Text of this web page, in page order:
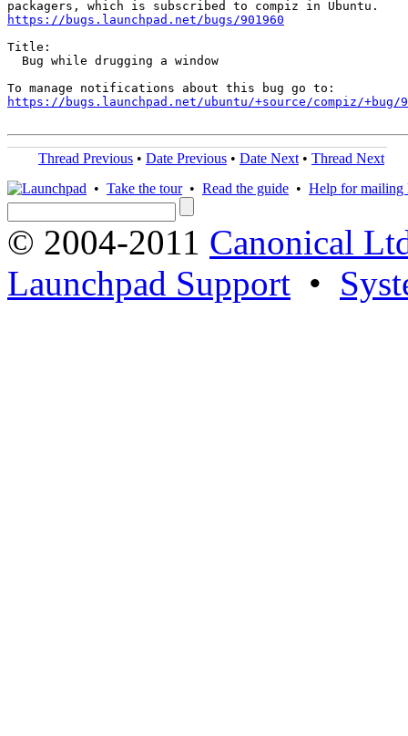
https://bugs.launchpad.net/bugs/901960
Title:
  Bug while drugging a window
https://bugs.launchpad.net/ubuntu/+source/compiz/+bug/
Thread Previous • Date Previous • Date Next • Thread Next
• Take the tour• Read the guide • Help for mailing
© 2004-2011 Canonical
Launchpad Support •